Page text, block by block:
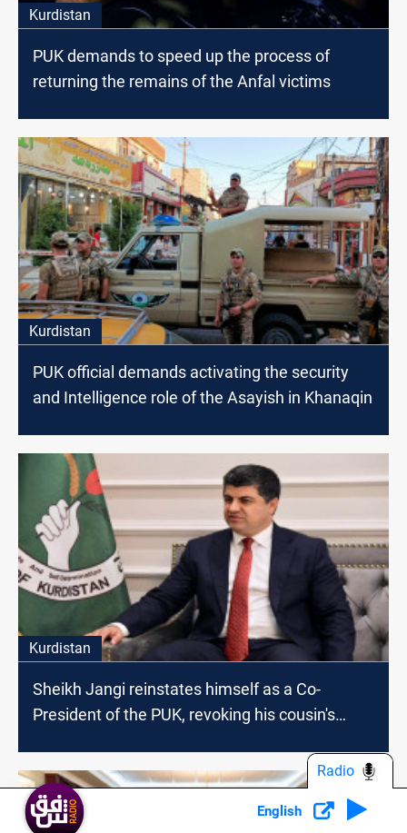
Kurdistan
PUK demands to speed up the process of
returning the remains of the Anfal victims
Kurdistan
PUK official demands activating the security
and Intelligence role of the Asayish in Khanaqin
Kurdistan
Sheikh Jangi reinstates himself as a Co-
President of the PUK, revoking his cousin's
English
Radio